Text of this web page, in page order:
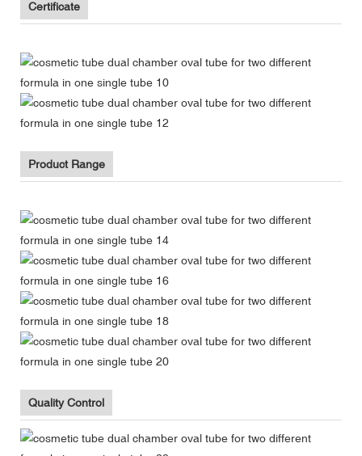
Certificate
Product Range
Quality Control